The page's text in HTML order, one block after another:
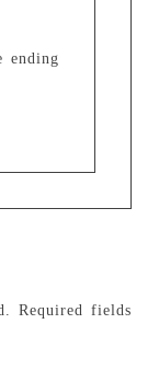
Required fields